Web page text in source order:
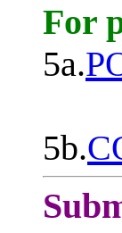
For
5a.
5b.